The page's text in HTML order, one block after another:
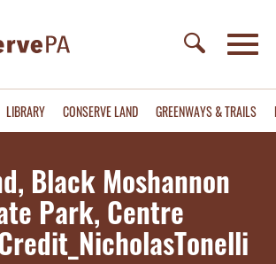
LIBRARY CONSERVE LAND GREENWAYS & TRAILS
Black Moshannon
Park, Centre